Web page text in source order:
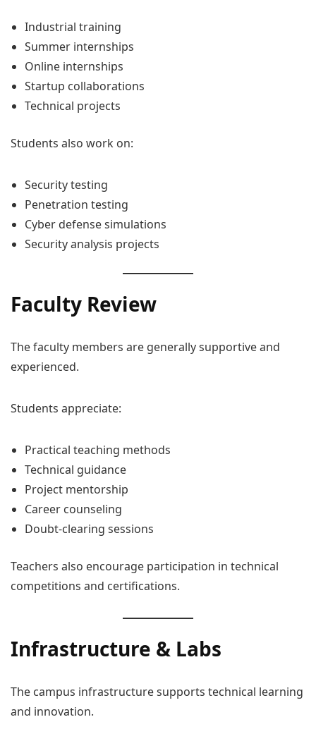
Industrial training
Summer internships
Online internships
Startup collaborations
Technical projects
Students also work on:
Security testing
Penetration testing
Cyber defense simulations
Security analysis projects
Faculty Review
The faculty members are generally supportive and
experienced.
Students appreciate:
Practical teaching methods
Technical guidance
Project mentorship
Career counseling
Doubt-clearing sessions
Teachers also encourage participation in technical
competitions and certifications.
Infrastructure & Labs
The campus infrastructure supports technical learning
and innovation.